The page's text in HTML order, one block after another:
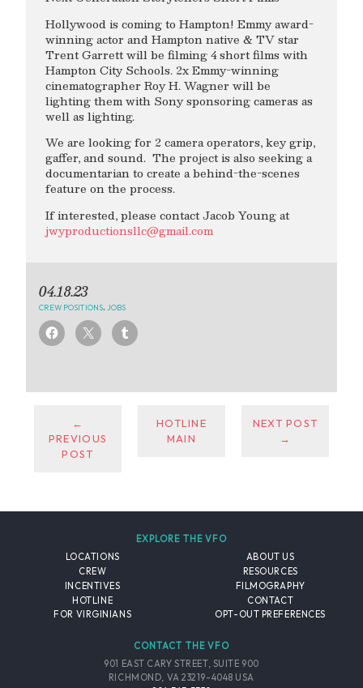
Hollywood is coming to Hampton! Emmy award-
winning actor and Hampton native & TV star
Trent Garrett will be filming 4 short films with
Hampton City Schools. 2x Emmy-winning
cinematographer Roy H. Wagner will be
lighting them with Sony sponsoring cameras as
well as lighting.
We are looking for 2 camera operators, key grip,
gaffer, and sound. The project is also seeking a
documentarian to create a behind-the-scenes
feature on the process.
If interested, please contact Jacob Young at
jwyproductionsllc@gmail.com
04.18.23
CREW POSITIONS JOBS
←
PREVIOUS
POST
HOTLINE
MAIN
NEXT POST
→
EXPLORE THE VFO
LOCATIONS
CREW
INCENTIVES
HOTLINE
FOR VIRGINIANS
ABOUT US
RESOURCES
FILMOGRAPHY
CONTACT
OPT-OUT PREFERENCES
CONTACT THE VFO
901 EAST CARY STREET, SUITE 900
RICHMOND, VA 23219-4048 USA